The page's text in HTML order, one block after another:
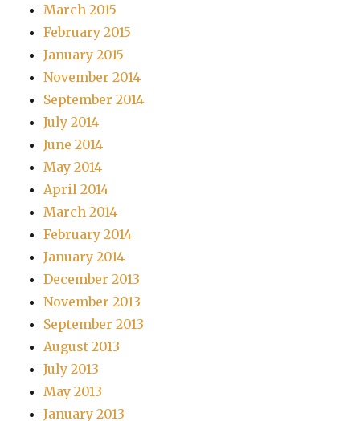
March 2015
February 2015
January 2015
November 2014
September 2014
July 2014
June 2014
May 2014
April 2014
March 2014
February 2014
January 2014
December 2013
November 2013
September 2013
August 2013
July 2013
May 2013
January 2013